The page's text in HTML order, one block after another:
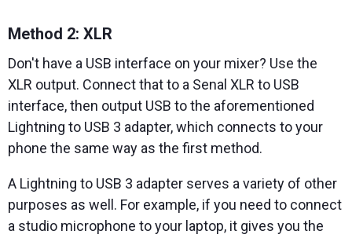
Method 2: XLR
Don't have a USB interface on your mixer? Use the
XLR output. Connect that to a Senal XLR to USB
interface, then output USB to the aforementioned
Lightning to USB 3 adapter, which connects to your
phone the same way as the first method.
A Lightning to USB 3 adapter serves a variety of other
purposes as well. For example, if you need to connect
a studio microphone to your laptop, it gives you the